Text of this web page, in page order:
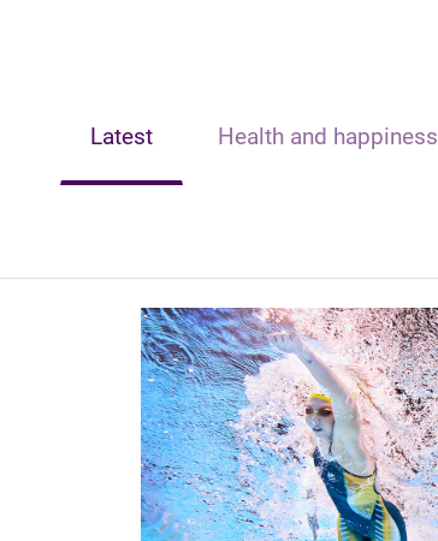
Latest Health and happiness